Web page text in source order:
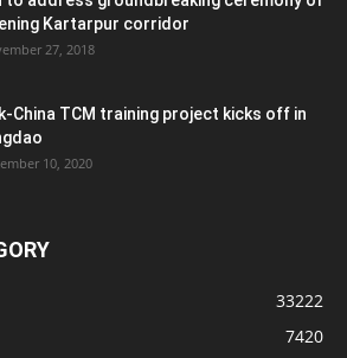
Kartarpur corridor
27, 2018
China TCM training project kicks off in
10, 2020
33222
7420